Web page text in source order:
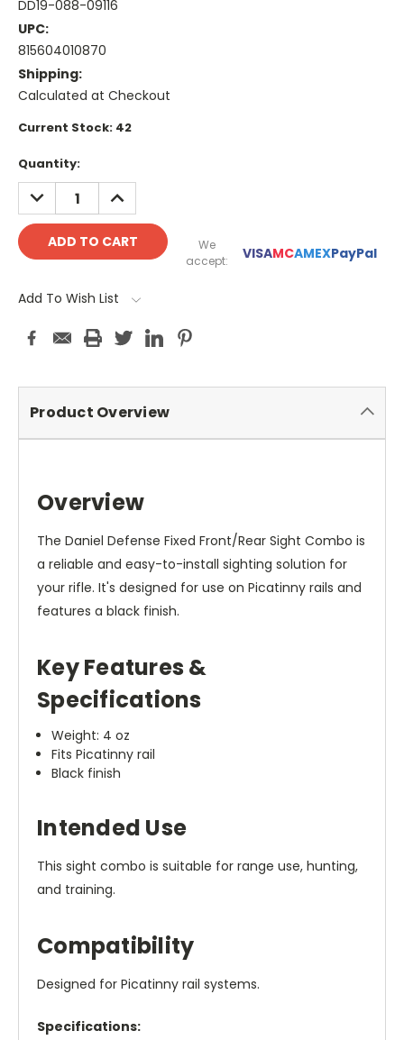
DD19-088-09116
UPC:
815604010870
Shipping:
Calculated at Checkout
Current Stock: 42
Quantity:
DECREASE
QUANTITY:
INCREASE
QUANTITY:
We
accept:
VISAMCAMEXPayPal
Add To Wish List
Product Overview
Overview
The Daniel Defense Fixed Front/Rear Sight Combo is
a reliable and easy-to-install sighting solution for
your rifle. It's designed for use on Picatinny rails and
features a black finish.
Key Features &
Specifications
Weight: 4 oz
Fits Picatinny rail
Black finish
Intended Use
This sight combo is suitable for range use, hunting,
and training.
Compatibility
Designed for Picatinny rail systems.
Specifications: